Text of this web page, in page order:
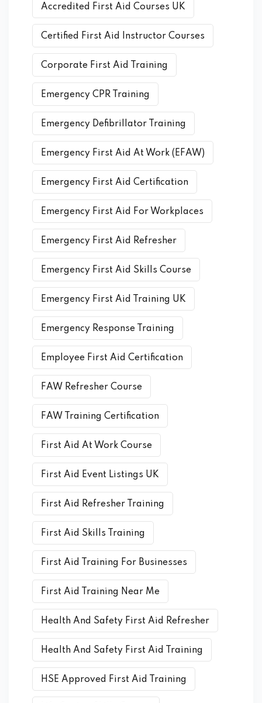
Accredited First Aid Courses UK
Certified First Aid Instructor Courses
Corporate First Aid Training
Emergency CPR Training
Emergency Defibrillator Training
Emergency First Aid At Work (EFAW)
Emergency First Aid Certification
Emergency First Aid For Workplaces
Emergency First Aid Refresher
Emergency First Aid Skills Course
Emergency First Aid Training UK
Emergency Response Training
Employee First Aid Certification
FAW Refresher Course
FAW Training Certification
First Aid At Work Course
First Aid Event Listings UK
First Aid Refresher Training
First Aid Skills Training
First Aid Training For Businesses
First Aid Training Near Me
Health And Safety First Aid Refresher
Health And Safety First Aid Training
HSE Approved First Aid Training